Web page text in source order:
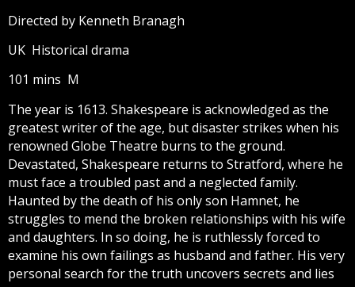
Directed by Kenneth Branagh
UK Historical drama
101 mins M
The year is 1613. Shakespeare is acknowledged as the
greatest writer of the age, but disaster strikes when his
renowned Globe Theatre burns to the ground.
Devastated, Shakespeare returns to Stratford, where he
must face a troubled past and a neglected family.
Haunted by the death of his only son Hamnet, he
struggles to mend the broken relationships with his wife
and daughters. In so doing, he is ruthlessly forced to
examine his own failings as husband and father. His very
personal search for the truth uncovers secrets and lies